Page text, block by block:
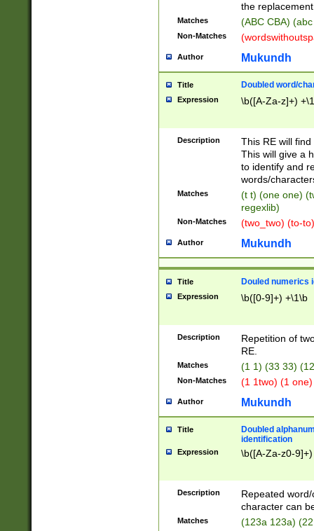
the
Matches (ABC CBA)
Non-Matches
Author Mukundh
Title Doubled word/
Expression \b([A-Za-z]+)
Description
This RE will
This will give a
to identify and
words/
Matches
(t t) (one one)
regexlib)
Non-Matches (two_two) (to-
Author Mukundh
Title Douled numerics
Expression \b([0-9]+) +\1\b
Description
Repetition of
RE.
Matches (1 1) (33 33)
Non-Matches (1 1two) (1
Author Mukundh
Title
Doubled
identification
Expression \b([A-Za-z0-
Description
Repeated
character can
Matches (123a 123a)